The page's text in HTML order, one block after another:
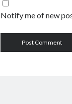
Notify me of new